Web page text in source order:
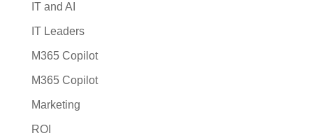
IT and AI
IT Leaders
M365 Copilot
M365 Copilot
Marketing
ROI